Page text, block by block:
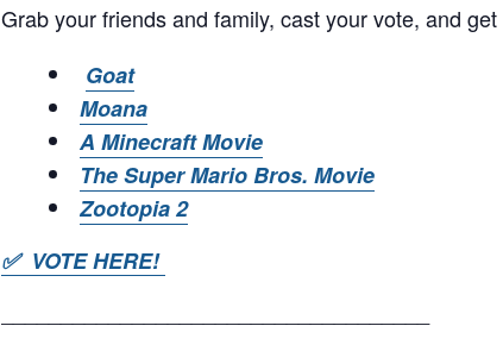
Grab your friends and family, cast your vote, and
Goat
Moana
A Minecraft Movie
The Super Mario Bros. Movie
Zootopia 2
✅ VOTE HERE!